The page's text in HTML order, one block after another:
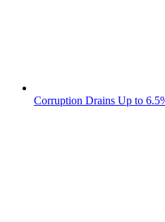
Corruption Drains Up to